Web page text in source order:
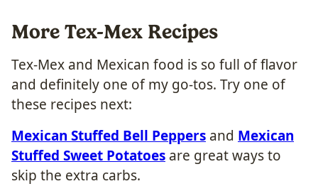
More Tex-Mex Recipes
Tex-Mex and Mexican food is so full of flavor
and definitely one of my go-tos. Try one of
these recipes next:
Mexican Stuffed Bell Peppers and Mexican
Stuffed Sweet Potatoes are great ways to
skip the extra carbs.